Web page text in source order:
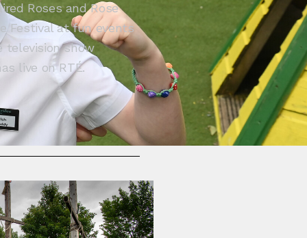
Roses and Rose
Festival at fun events
television show
live on RTÉ.